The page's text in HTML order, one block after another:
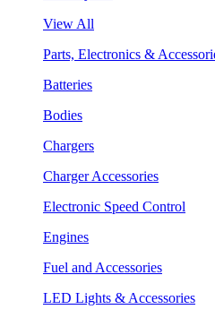
View All
Parts, Electronics &
Batteries
Bodies
Chargers
Charger Accessories
Electronic Speed Control
Engines
Fuel and Accessories
LED Lights & Accessories